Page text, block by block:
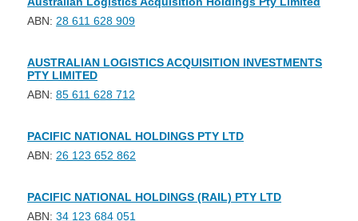
ABN: 28 611 628 909
AUSTRALIAN LOGISTICS ACQUISITION INVESTMENTS
PTY LIMITED
ABN: 85 611 628 712
PACIFIC NATIONAL HOLDINGS PTY LTD
ABN: 26 123 652 862
PACIFIC NATIONAL HOLDINGS (RAIL) PTY LTD
ABN: 34 123 684 051